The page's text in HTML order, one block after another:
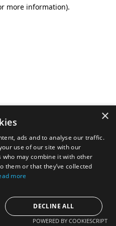
more information).
×
ads and to analyse our traffic.
use of our site with our
may combine it with other
them or that they’ve collected
more
DECLINE ALL
POWERED BY COOKIESCRIPT